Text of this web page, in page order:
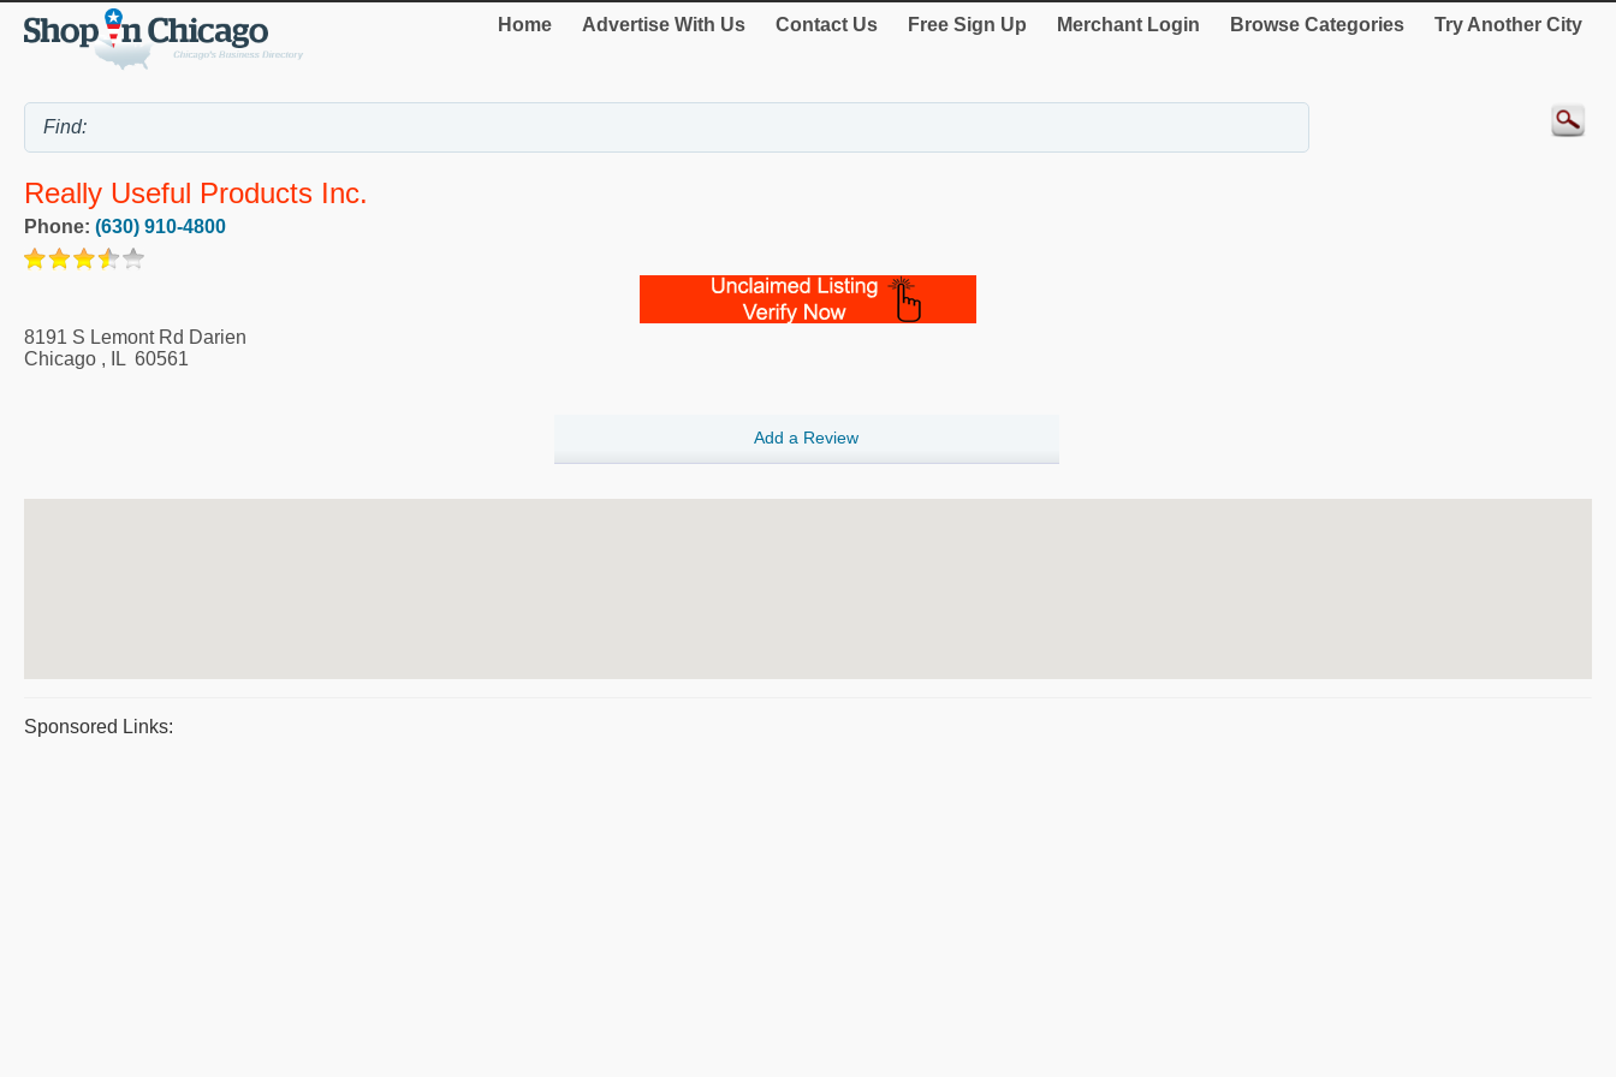
Home Advertise With Us Contact Us Free Sign Up Merchant Login Browse Categories Try Another City
Really Useful Products Inc.
Phone: (630) 910-4800
8191 S Lemont Rd Darien
Chicago , IL 60561
Add a Review
Sponsored Links: